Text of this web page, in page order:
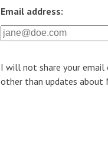
Email address:
I will not share your
other than updates about